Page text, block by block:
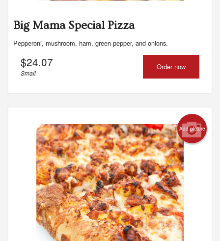
Big Mama Special Pizza
Pepperoni, mushroom, ham, green pepper, and onions.
$24.07
Small
Order now
Add picture